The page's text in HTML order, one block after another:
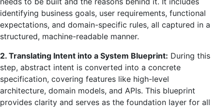
identifying business goals, user requirements, functional
expectations, and domain-specific rules, all captured in a
structured, machine-readable manner.
2. Translating Intent into a System Blueprint: During this
step, abstract intent is converted into a concrete
specification, covering features like high-level
architecture, domain models, and APIs. This blueprint
provides clarity and serves as the foundation layer for all